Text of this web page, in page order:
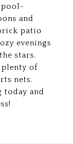
pool-
and
patio
evenings
stars.
plenty of
nets.
today and